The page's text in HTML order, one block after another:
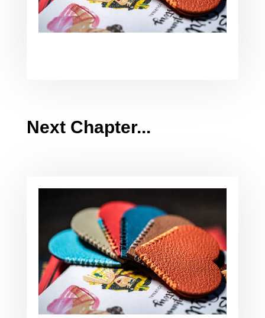
Next Chapter...